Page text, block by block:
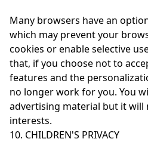
Many browsers have an
which may prevent your
cookies or enable selective
that, if you choose not to
features and the
no longer work for you. You
advertising material but it
interests.
10. CHILDREN'S PRIVACY